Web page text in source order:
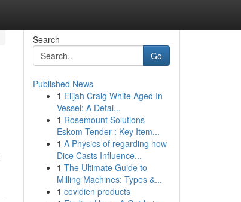
Search
Go
Published News
1 Elijah Craig White Aged In
Vessel: A Detai...
1 Rosemount Solutions
Eskom Tender : Key Item...
1 A Physics of regarding how
Dice Casts Influence...
1 The Ultimate Guide to
Milling Machines: Types &...
1 covidien products